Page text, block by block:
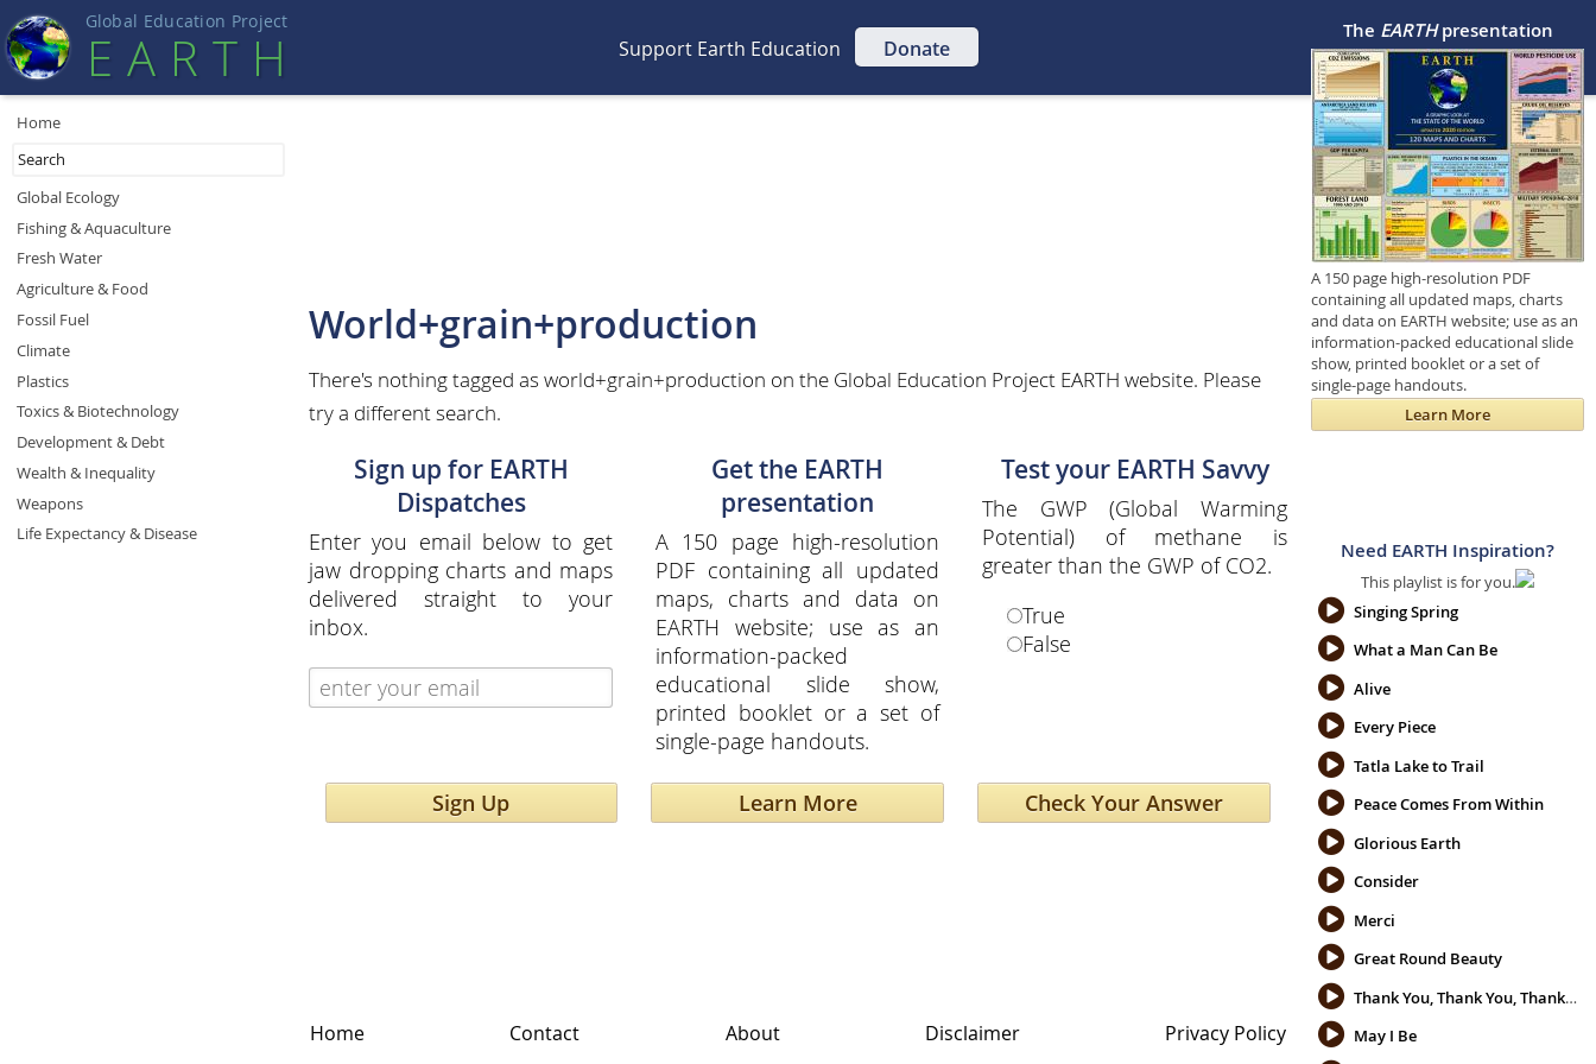
Global Education Project
EART H Support Earth Education Donate
World+grain+production
There's nothing tagged as world+grain+production on the Global Education Project EARTH website. Please
try a different search.
Sign up for EARTH
Dispatches
Enter you email below to get
jaw dropping charts and maps
delivered straight to your
inbox.
Sign Up
Get the EARTH
presentation
A 150 page high-resolution
PDF containing all updated
maps, charts and data on
EARTH website; use as an
information-packed
educational slide show,
printed booklet or a set of
single-page handouts.
Learn More
Test your EARTH Savvy
The GWP (Global Warming
Potential) of methane is
greater than the GWP of CO2.
True
False
Home
Global Ecology
Fishing & Aquaculture
Fresh Water
Agriculture & Food
Fossil Fuel
Climate
Plastics
Toxics & Biotechnology
Development & Debt
Wealth & Inequality
Weapons
Life Expectancy & Disease
The EARTHpresentation
A 150 page high-resolution PDF
containing all updated maps, charts
and data on EARTH website; use as an
information-packed educational slide
show, printed booklet or a set of
single-page handouts.
Learn More
Need EARTH Inspiration?
This playlist is for you.
Singing Spring
What a Man Can Be
Alive
Every Piece
Tatla Lake to Trail
Peace Comes From Within
Glorious Earth
Consider
Merci
Great Round Beauty
Thank You, Thank You, Thank You
May I Be
Home Contact About Disclaimer Privacy Policy